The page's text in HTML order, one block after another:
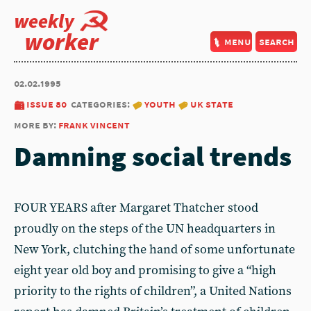
weekly
worker menu search
02.02.1995
issue 80 categories: youth
uk state
more by: frank vincent
Damning social trends
FOUR YEARS after Margaret Thatcher stood
proudly on the steps of the UN headquarters in
New York, clutching the hand of some unfortunate
eight year old boy and promising to give a “high
priority to the rights of children”, a United Nations